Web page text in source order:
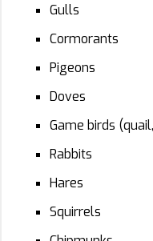
Gulls
Cormorants
Pigeons
Doves
Game birds
Rabbits
Hares
Squirrels